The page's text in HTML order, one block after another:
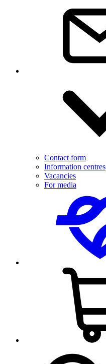
Contact form
Information centres
Vacancies
For media